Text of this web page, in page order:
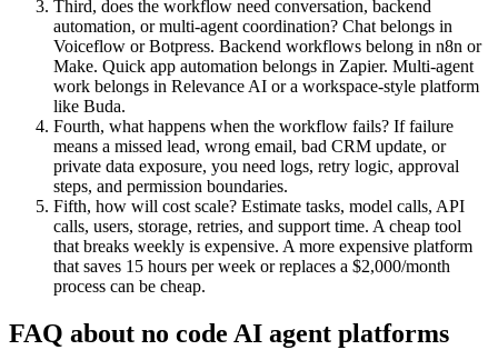
Third, does the workflow need conversation, backend
automation, or multi-agent coordination? Chat belongs in
Voiceflow or Botpress. Backend workflows belong in n8n or
Make. Quick app automation belongs in Zapier. Multi-agent
work belongs in Relevance AI or a workspace-style platform
like Buda.
Fourth, what happens when the workflow fails? If failure
means a missed lead, wrong email, bad CRM update, or
private data exposure, you need logs, retry logic, approval
steps, and permission boundaries.
Fifth, how will cost scale? Estimate tasks, model calls, API
calls, users, storage, retries, and support time. A cheap tool
that breaks weekly is expensive. A more expensive platform
that saves 15 hours per week or replaces a $2,000/month
process can be cheap.
FAQ about no code AI agent platforms